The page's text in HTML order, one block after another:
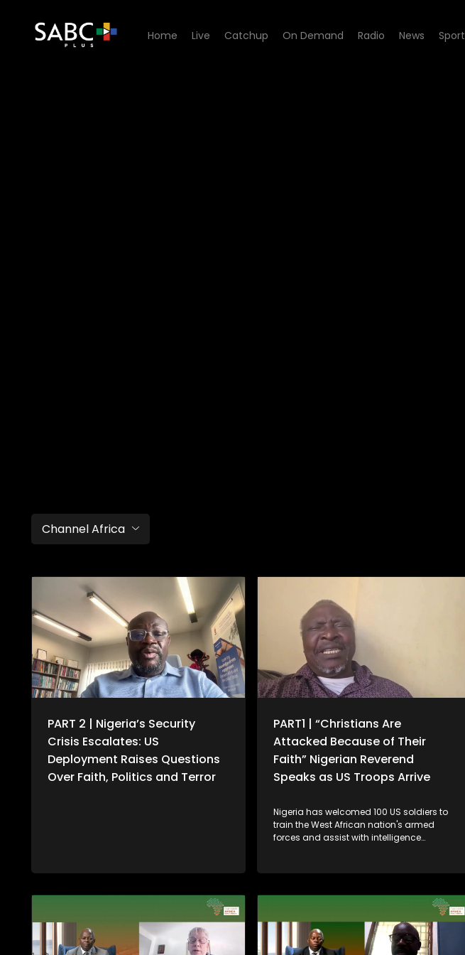
Home Live Catchup On Demand Radio News Sport
Channel Africa
PART 2 | Nigeria’s Security
Crisis Escalates: US
Deployment Raises Questions
Over Faith, Politics and Terror
PART1 | “Christians Are
Attacked Because of Their
Faith” Nigerian Reverend
Speaks as US Troops Arrive
Nigeria has welcomed 100 US soldiers to
train the West African nation's armed
forces and assist with intelligence
and other armed groups. The move
Donald Trump, who has accused Nigeria
communities from extremist violence. The
deployment marks further escalation in